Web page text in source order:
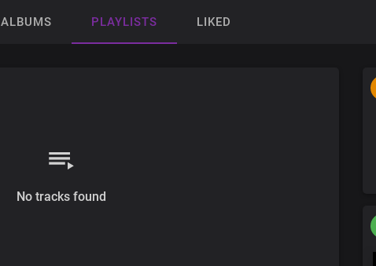
ALBUMS PLAYLISTS LIKED
No tracks found